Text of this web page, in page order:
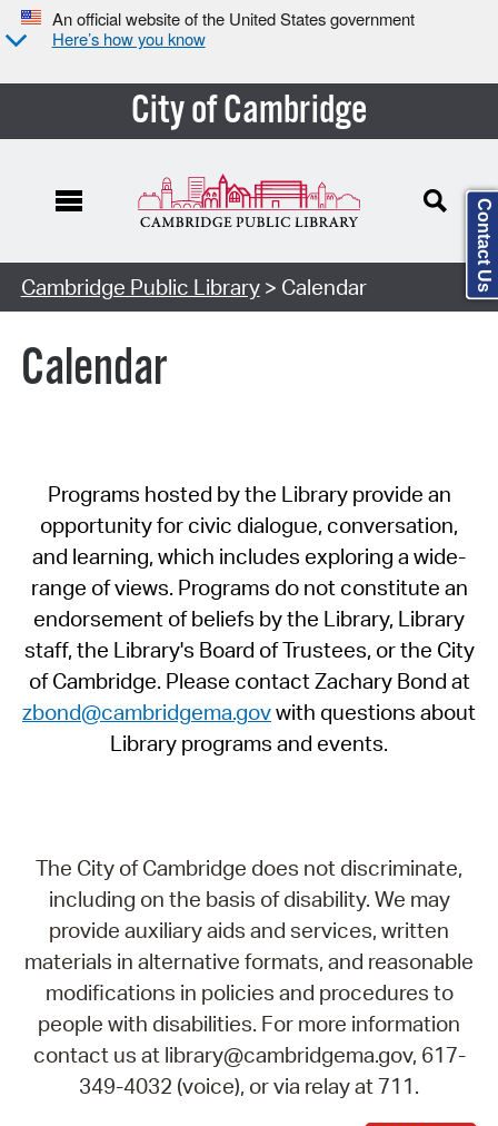
An official website of the United States government
Here’s how you know
City of Cambridge
Cambridge Public Library> Calendar
Calendar
Programs hosted by the Library provide an
opportunity for civic dialogue, conversation,
and learning, which includes exploring a wide-
range of views. Programs do not constitute an
endorsement of beliefs by the Library, Library
staff, the Library's Board of Trustees, or the City
of Cambridge. Please contact Zachary Bond at
zbond@cambridgema.govwith questions about
Library programs and events.
The City of Cambridge does not discriminate,
including on the basis of disability. We may
provide auxiliary aids and services, written
materials in alternative formats, and reasonable
modifications in policies and procedures to
people with disabilities. For more information
contact us at library@cambridgema.gov, 617-
349-4032 (voice), or via relay at 711.
Contact Us